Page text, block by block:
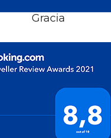
Gracia